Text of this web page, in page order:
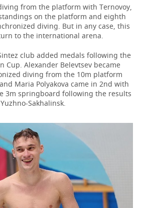
from the platform with Ternovoy,
on the platform and eighth
diving. But in any case, this
to the international arena.
club added medals following the
Cup. Alexander Belevtsev became
diving from the 10m platform
Maria Polyakova came in 2nd with
3m springboard following the results
Sakhalinsk.